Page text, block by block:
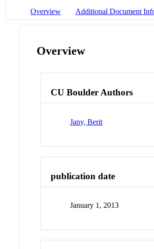
Overview Additional Document
Overview
CU Boulder Authors
Jany, Berit
publication date
January 1, 2013